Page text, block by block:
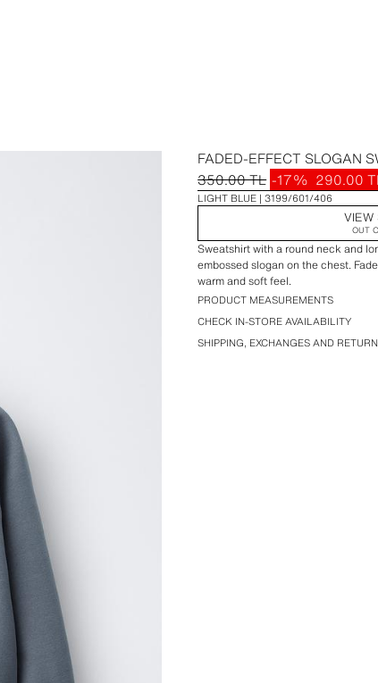
FADED-EFFECT SLOGAN
350.00 TL -17% 290.00
LIGHT BLUE 3199/601/406
VIEW
OUT
Sweatshirt with a round neck and
embossed slogan on the chest.
warm and soft feel.
PRODUCT MEASUREMENTS
CHECK IN-STORE AVAILABILITY
SHIPPING, EXCHANGES AND